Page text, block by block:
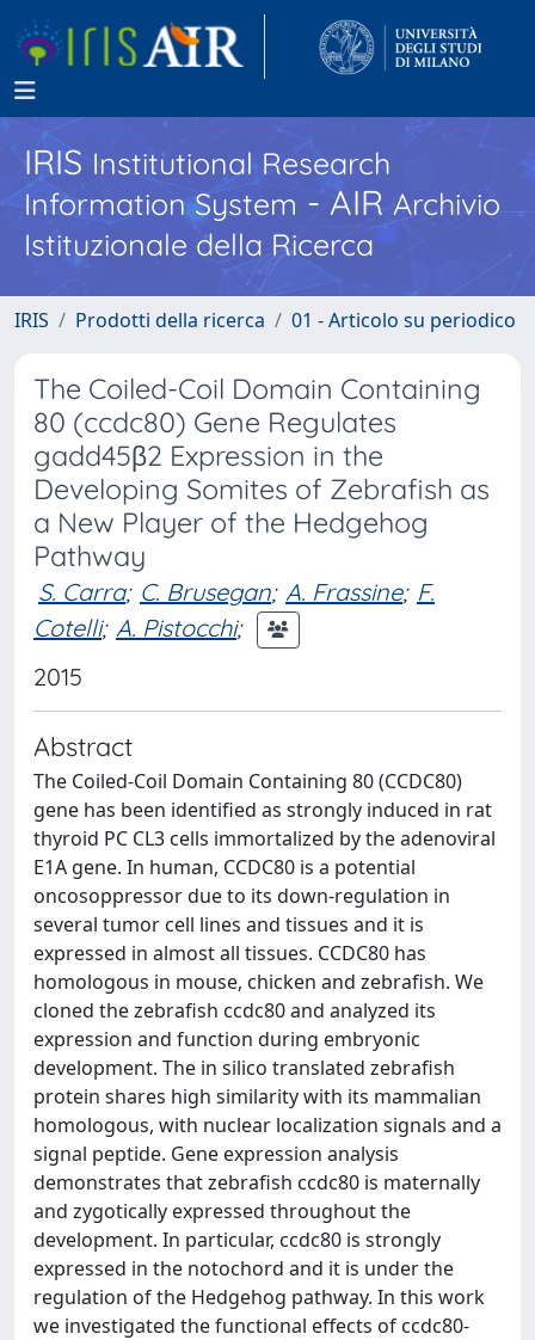
IRISInstitutional Research
Information System - AIR Archivio
Istituzionale della Ricerca
IRIS Prodotti della ricerca 01 - Articolo su periodico
The Coiled-Coil Domain Containing
80 (ccdc80) Gene Regulates
gadd45β2 Expression in the
Developing Somites of Zebrafish as
a New Player of the Hedgehog
Pathway
S. Carra; C. Brusegan; A. Frassine; F.
Cotelli; A. Pistocchi;
2015
Abstract
The Coiled-Coil Domain Containing 80 (CCDC80)
gene has been identified as strongly induced in rat
thyroid PC CL3 cells immortalized by the adenoviral
E1A gene. In human, CCDC80 is a potential
oncosoppressor due to its down-regulation in
several tumor cell lines and tissues and it is
expressed in almost all tissues. CCDC80 has
homologous in mouse, chicken and zebrafish. We
cloned the zebrafish ccdc80 and analyzed its
expression and function during embryonic
development. The in silico translated zebrafish
protein shares high similarity with its mammalian
homologous, with nuclear localization signals and a
signal peptide. Gene expression analysis
demonstrates that zebrafish ccdc80 is maternally
and zygotically expressed throughout the
development. In particular, ccdc80 is strongly
expressed in the notochord and it is under the
regulation of the Hedgehog pathway. In this work
we investigated the functional effects of ccdc80-